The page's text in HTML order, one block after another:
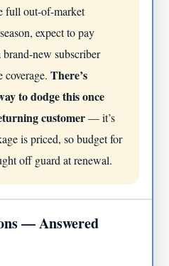
full out-of-market
expect to pay
new subscriber
coverage.There’s
to dodge this once
customer— it’s
is priced, so budget for
off guard at renewal.
— Answered